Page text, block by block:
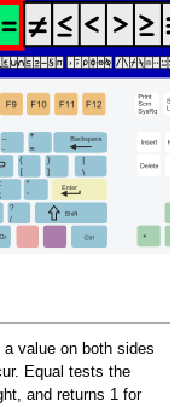
value on both sides
Equal tests the
and returns 1 for